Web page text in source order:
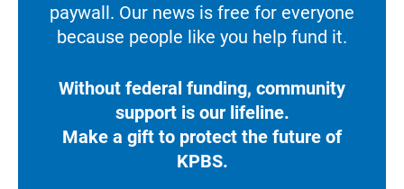
paywall. Our news is free for everyone
because people like you help fund it.
Without federal funding, community
support is our lifeline.
Make a gift to protect the future of
KPBS.